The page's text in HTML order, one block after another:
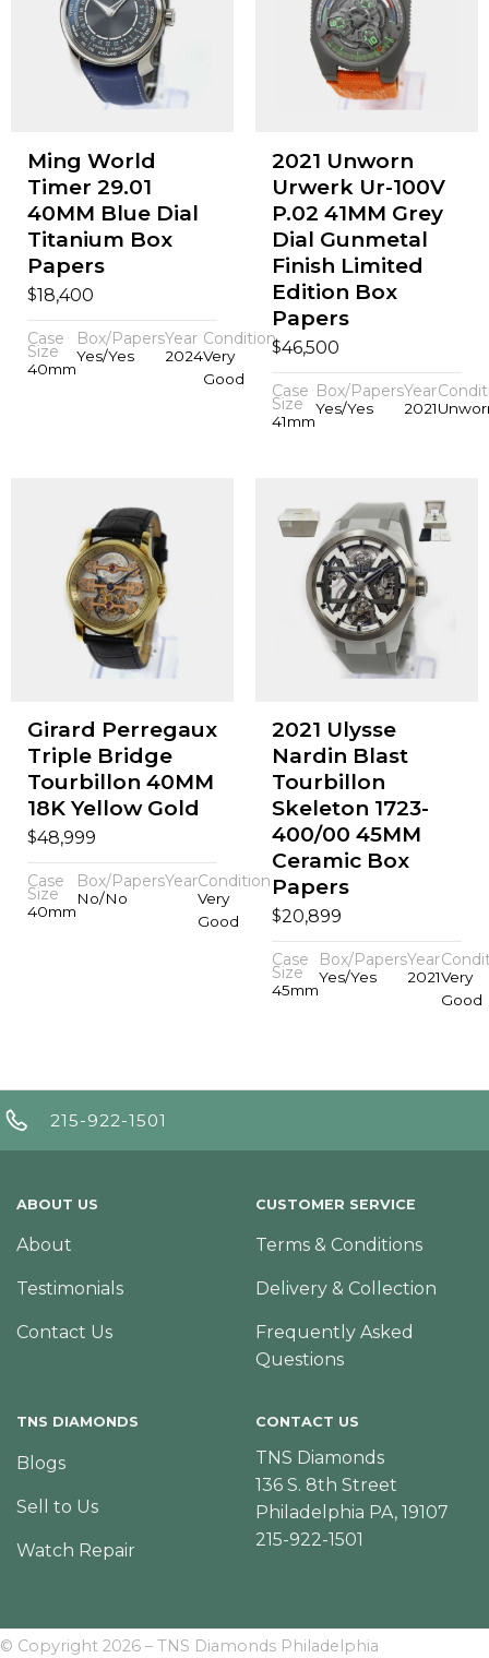
Ming World
Timer 29.01
40MM Blue Dial
Titanium Box
Papers
$18,400
Case
Size
40mm
Box/Papers
Yes/Yes
Year
2024
Condition
Very
Good
2021 Unworn
Urwerk Ur-100V
P.02 41MM Grey
Dial Gunmetal
Finish Limited
Edition Box
Papers
$46,500
Case
Size
41mm
Box/Papers
Yes/Yes
Year
2021
Girard Perregaux
Triple Bridge
Tourbillon 40MM
18K Yellow Gold
$48,999
Case
Size
40mm
Box/Papers
No/No
YearCondition
Very
Good
2021 Ulysse
Nardin Blast
Tourbillon
Skeleton 1723-
400/00 45MM
Ceramic Box
Papers
$20,899
Case
Size
45mm
Box/Papers
Yes/Yes
Year
2021Very
Good
215-922-1501
ABOUT US
About
Testimonials
Contact Us
CUSTOMER SERVICE
Terms & Conditions
Delivery & Collection
Frequently Asked
Questions
TNS DIAMONDS
Blogs
Sell to Us
Watch Repair
CONTACT US
TNS Diamonds
136 S. 8th Street
Philadelphia PA, 19107
215-922-1501
© Copyright 2026 – TNS Diamonds Philadelphia